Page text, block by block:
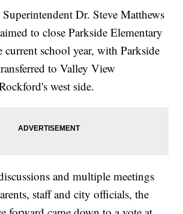
Dr. Steve Matthews
to close Parkside Elementary
current school year, with Parkside
to Valley View
west side.
and multiple meetings
staff and city officials, the